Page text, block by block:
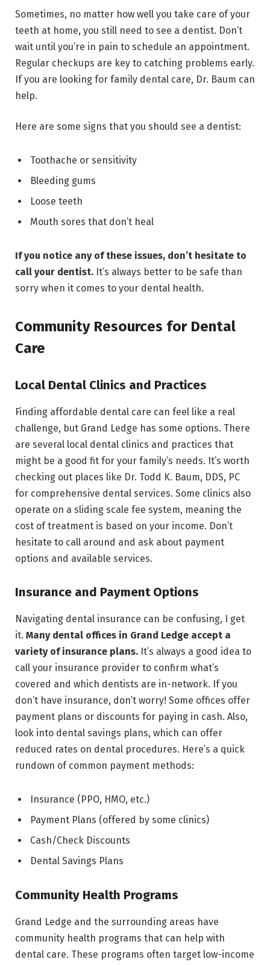
Sometimes, no matter how well you take care of your
teeth at home, you still need to see a dentist. Don’t
wait until you’re in pain to schedule an appointment.
Regular checkups are key to catching problems early.
If you are looking for family dental care, Dr. Baum can
help.
Here are some signs that you should see a dentist:
Toothache or sensitivity
Bleeding gums
Loose teeth
Mouth sores that don’t heal
If you notice any of these issues, don’t hesitate to
call your dentist. It’s always better to be safe than
sorry when it comes to your dental health.
Community Resources for Dental
Care
Local Dental Clinics and Practices
Finding affordable dental care can feel like a real
challenge, but Grand Ledge has some options. There
are several local dental clinics and practices that
might be a good fit for your family’s needs. It’s worth
checking out places like Dr. Todd K. Baum, DDS, PC
for comprehensive dental services. Some clinics also
operate on a sliding scale fee system, meaning the
cost of treatment is based on your income. Don’t
hesitate to call around and ask about payment
options and available services.
Insurance and Payment Options
Navigating dental insurance can be confusing, I get
it. Many dental offices in Grand Ledge accept a
variety of insurance plans. It’s always a good idea to
call your insurance provider to confirm what’s
covered and which dentists are in-network. If you
don’t have insurance, don’t worry! Some offices offer
payment plans or discounts for paying in cash. Also,
look into dental savings plans, which can offer
reduced rates on dental procedures. Here’s a quick
rundown of common payment methods:
Insurance (PPO, HMO, etc.)
Payment Plans (offered by some clinics)
Cash/Check Discounts
Dental Savings Plans
Community Health Programs
Grand Ledge and the surrounding areas have
community health programs that can help with
dental care. These programs often target low-income